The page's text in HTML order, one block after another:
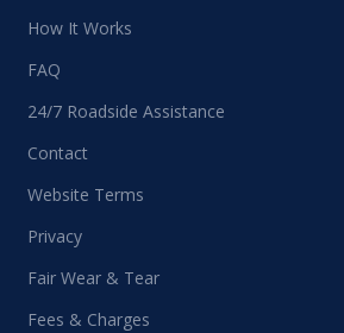
How It Works
FAQ
24/7 Roadside Assistance
Contact
Website Terms
Privacy
Fair Wear & Tear
Fees & Charges